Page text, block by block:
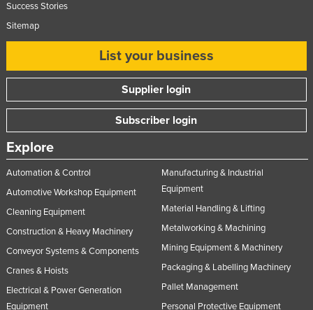
Success Stories
Sitemap
List your business
Supplier login
Subscriber login
Explore
Automation & Control
Automotive Workshop Equipment
Cleaning Equipment
Construction & Heavy Machinery
Conveyor Systems & Components
Cranes & Hoists
Electrical & Power Generation
Equipment
Manufacturing & Industrial
Equipment
Material Handling & Lifting
Metalworking & Machining
Mining Equipment & Machinery
Packaging & Labelling Machinery
Pallet Management
Personal Protective Equipment